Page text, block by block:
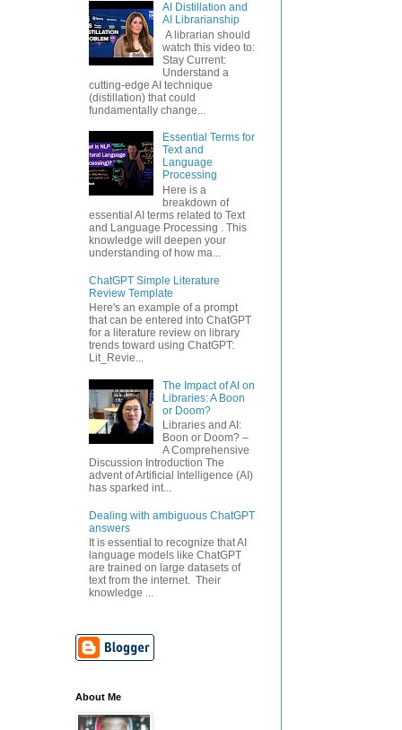
AI Distillation and
AI Librarianship
A librarian should
watch this video to:
Stay Current:
Understand a
cutting-edge AI technique
(distillation) that could
fundamentally change...
Essential Terms for
Text and
Language
Processing
Here is a
breakdown of
essential AI terms related to Text
and Language Processing . This
knowledge will deepen your
understanding of how ma...
ChatGPT Simple Literature
Review Template
Here's an example of a prompt
that can be entered into ChatGPT
for a literature review on library
trends toward using ChatGPT:
Lit_Revie...
The Impact of AI on
Libraries: A Boon
or Doom?
Libraries and AI:
Boon or Doom? –
A Comprehensive
Discussion Introduction The
advent of Artificial Intelligence (AI)
has sparked int...
Dealing with ambiguous ChatGPT
answers
It is essential to recognize that AI
language models like ChatGPT
are trained on large datasets of
text from the internet. Their
knowledge ...
About Me